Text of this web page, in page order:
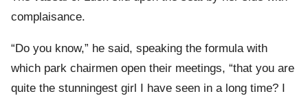
complaisance.
“Do you know,” he said, speaking the formula with
which park chairmen open their meetings, “that you are
quite the stunningest girl I have seen in a long time? I